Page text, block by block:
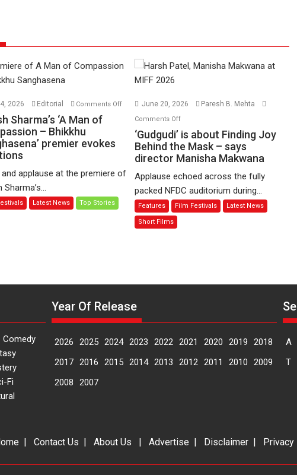
2026 Editorial Comments Offon
Compassion
Bhikkhu
Sanghasena’
Sharma’s ‘A Man of
– Bhikkhu
premier evokes
and applause at the premiere of
Latest News Top Stories
June 20, 2026 Paresh B. Mehta
Comments Offon
‘Gudgudi’
about
Joy
Behind
the
Makwana
‘Gudgudi’ is about Finding Joy
Behind the Mask – says
director Manisha Makwana
Applause echoed across the fully
packed NFDC auditorium during...
Features Film Festivals Latest News
Short Films
Comedy
Fi
Year Of Release
2026 2025 2024 2023 2022 2021 2020 2019
2018
2017 2016 2015 2014 2013 2012 2011 2010
2009
2008
2007
A
T
| Contact Us | About Us | Advertise | Disclaimer |